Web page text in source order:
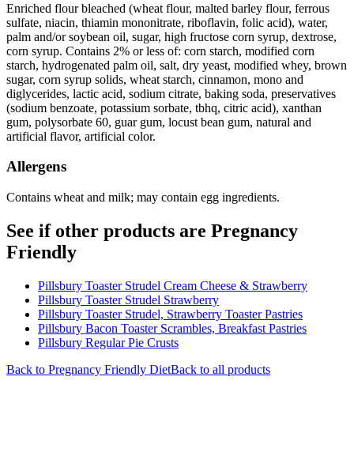
Enriched flour bleached (wheat flour, malted barley flour, ferrous
sulfate, niacin, thiamin mononitrate, riboflavin, folic acid), water,
palm and/or soybean oil, sugar, high fructose corn syrup, dextrose,
corn syrup. Contains 2% or less of: corn starch, modified corn
starch, hydrogenated palm oil, salt, dry yeast, modified whey, brown
sugar, corn syrup solids, wheat starch, cinnamon, mono and
diglycerides, lactic acid, sodium citrate, baking soda, preservatives
(sodium benzoate, potassium sorbate, tbhq, citric acid), xanthan
gum, polysorbate 60, guar gum, locust bean gum, natural and
artificial flavor, artificial color.
Allergens
Contains wheat and milk; may contain egg ingredients.
See if other products are Pregnancy
Friendly
Pillsbury Toaster Strudel Cream Cheese & Strawberry
Pillsbury Toaster Strudel Strawberry
Pillsbury Toaster Strudel, Strawberry Toaster Pastries
Pillsbury Bacon Toaster Scrambles, Breakfast Pastries
Pillsbury Regular Pie Crusts
Back to Pregnancy Friendly DietBack to all products